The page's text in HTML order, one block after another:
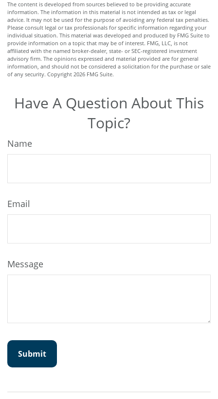
The content is developed from sources believed to be providing accurate
information. The information in this material is not intended as tax or legal
advice. It may not be used for the purpose of avoiding any federal tax penalties.
Please consult legal or tax professionals for specific information regarding your
individual situation. This material was developed and produced by FMG Suite to
provide information on a topic that may be of interest. FMG, LLC, is not
affiliated with the named broker-dealer, state- or SEC-registered investment
advisory firm. The opinions expressed and material provided are for general
information, and should not be considered a solicitation for the purchase or sale
of any security. Copyright 2026 FMG Suite.
Have A Question About This
Topic?
Name
Email
Message